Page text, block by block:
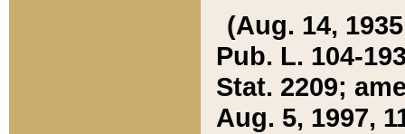
(Aug. 14,
Pub. L. 104-
Stat. 2209;
Aug. 5, 1997,